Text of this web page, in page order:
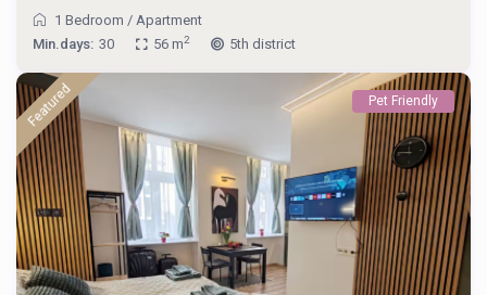
1 Bedroom / Apartment
Min.days: 30 56 m2 5th district
Featured Pet Friendly